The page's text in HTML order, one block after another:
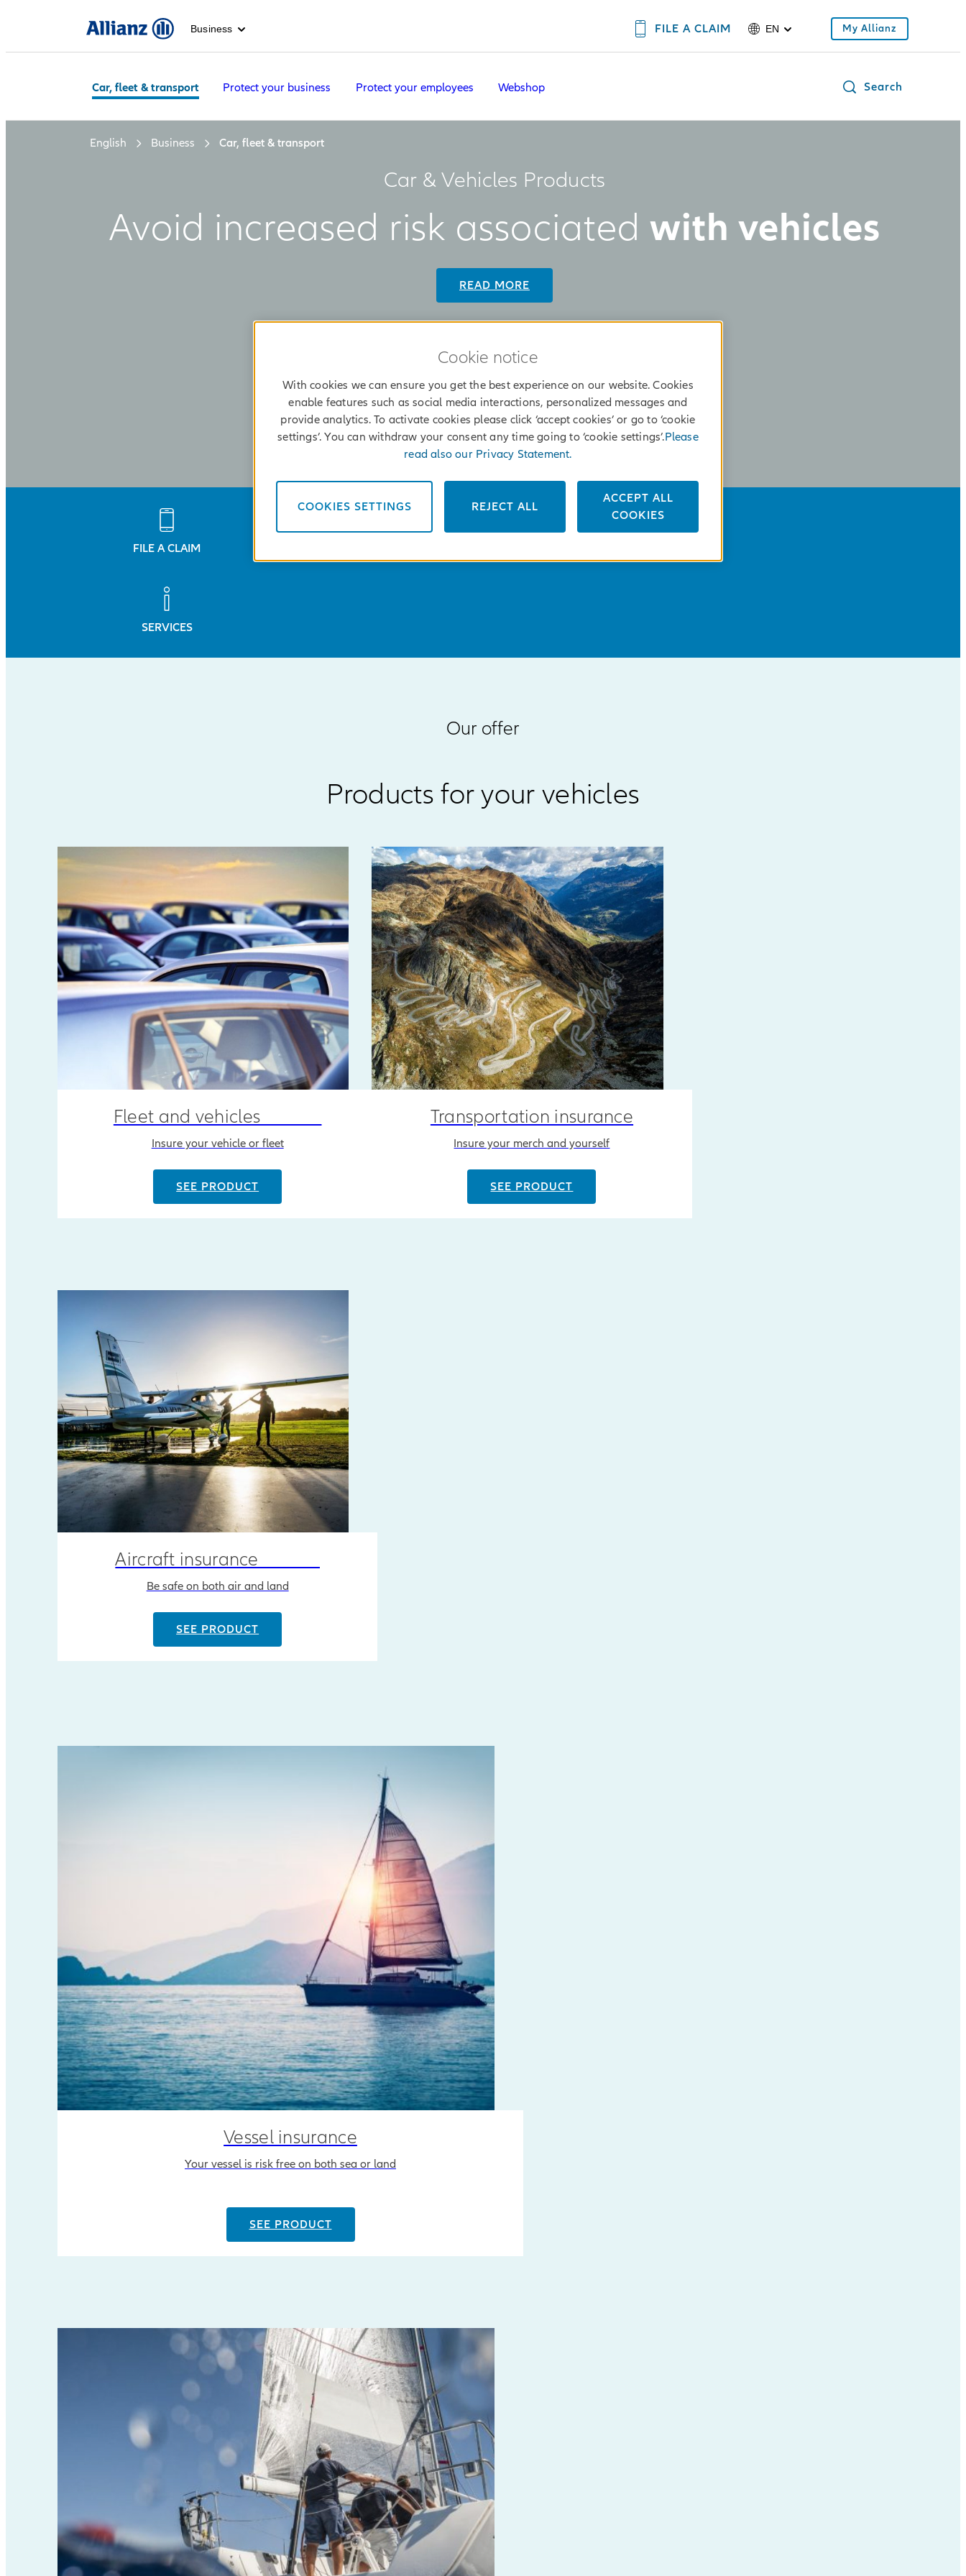
Business FILE A CLAIM EN My Allianz
Car, fleet & transport Protect your business Protect your employees Webshop Search
English Business Car, fleet & transport
Car & Vehicles Products
Avoid increased risk associated with vehicles
READ MORE
FILE A CLAIM
SERVICES
Our offer
Products for your vehicles
Fleet and vehicles
Insure your vehicle or fleet
SEE PRODUCT
Transportation insurance
Insure your merch and yourself
SEE PRODUCT
Aircraft insurance
Be safe on both air and land
SEE PRODUCT
Vessel insurance
Your vessel is risk free on both sea or land
SEE PRODUCT
Cookie notice
With cookies we can ensure you get the best experience on our website. Cookies
enable features such as social media interactions, personalized messages and
provide analytics. To activate cookies please click ‘accept cookies’ or go to ‘cookie
settings’. You can withdraw your consent any time going to ‘cookie settings’.Please
read also our Privacy Statement.
REJECT ALL
ACCEPT ALL
COOKIES
COOKIES SETTINGS